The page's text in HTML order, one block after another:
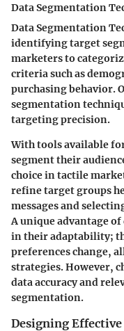
Data Segmentation
Data Segmentation
identifying target
marketers to
criteria such as
purchasing behavior.
segmentation
targeting precision.
With tools available
segment their
choice in tactile
refine target groups
messages and
A unique advantage
in their adaptability;
preferences change,
strategies. However,
data accuracy and
segmentation.
Designing Effective